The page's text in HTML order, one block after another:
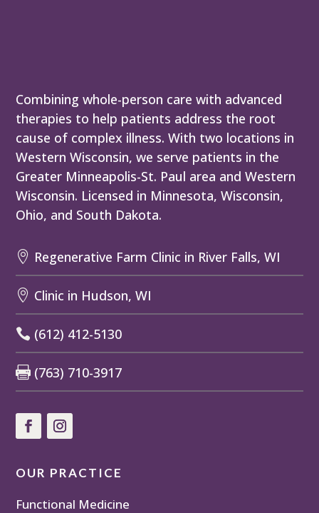
Combining whole-person care with advanced
therapies to help patients address the root
cause of complex illness. With two locations in
Western Wisconsin, we serve patients in the
Greater Minneapolis-St. Paul area and Western
Wisconsin. Licensed in Minnesota, Wisconsin,
Ohio, and South Dakota.
 Regenerative Farm Clinic in River Falls, WI
 Clinic in Hudson, WI
 (612) 412-5130
 (763) 710-3917
OUR PRACTICE
Functional Medicine